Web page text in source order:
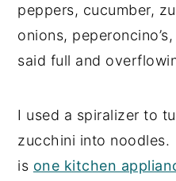
peppers, cucumber,
onions,
said full and
I used a spiralizer to
zucchini into
is one kitchen